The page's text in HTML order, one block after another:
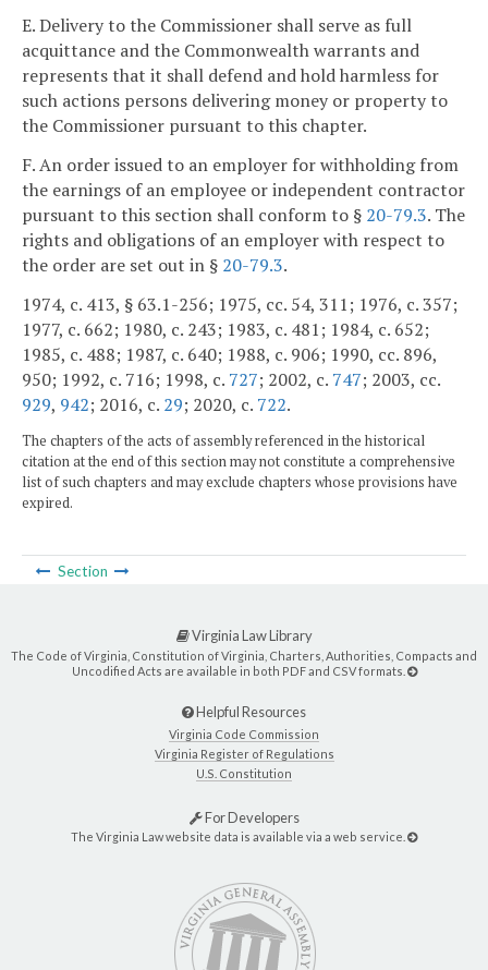
E. Delivery to the Commissioner shall serve as full
acquittance and the Commonwealth warrants and
represents that it shall defend and hold harmless for
such actions persons delivering money or property to
the Commissioner pursuant to this chapter.
F. An order issued to an employer for withholding from
the earnings of an employee or independent contractor
pursuant to this section shall conform to § 20-79.3. The
rights and obligations of an employer with respect to
the order are set out in § 20-79.3.
1974, c. 413, § 63.1-256; 1975, cc. 54, 311; 1976, c. 357;
1977, c. 662; 1980, c. 243; 1983, c. 481; 1984, c. 652;
1985, c. 488; 1987, c. 640; 1988, c. 906; 1990, cc. 896,
950; 1992, c. 716; 1998, c. 727; 2002, c. 747; 2003, cc.
929, 942; 2016, c. 29; 2020, c. 722.
The chapters of the acts of assembly referenced in the historical
citation at the end of this section may not constitute a comprehensive
list of such chapters and may exclude chapters whose provisions have
expired.
Section
Virginia Law Library
The Code of Virginia, Constitution of Virginia, Charters, Authorities, Compacts and
Uncodified Acts are available in both PDF and CSV formats.
Helpful Resources
Virginia Code Commission
Virginia Register of Regulations
U.S. Constitution
For Developers
The Virginia Law website data is available via a web service.